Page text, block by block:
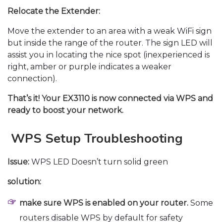
Relocate the Extender:
Move the extender to an area with a weak WiFi sign
but inside the range of the router. The sign LED will
assist you in locating the nice spot (inexperienced is
right, amber or purple indicates a weaker
connection).
That’s it! Your EX3110 is now connected via WPS and
ready to boost your network.
WPS Setup Troubleshooting
Issue: WPS LED Doesn’t turn solid green
solution:
make sure WPS is enabled on your router. Some
routers disable WPS by default for safety